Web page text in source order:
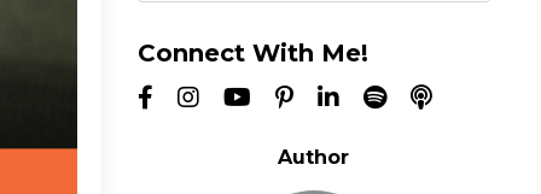
Connect With Me!
Author